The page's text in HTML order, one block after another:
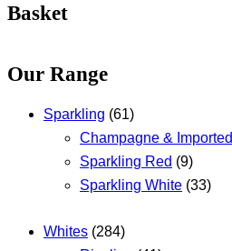
Basket
Our Range
Sparkling (61)
Champagne & Imported
Sparkling Red (9)
Sparkling White (33)
Whites (284)